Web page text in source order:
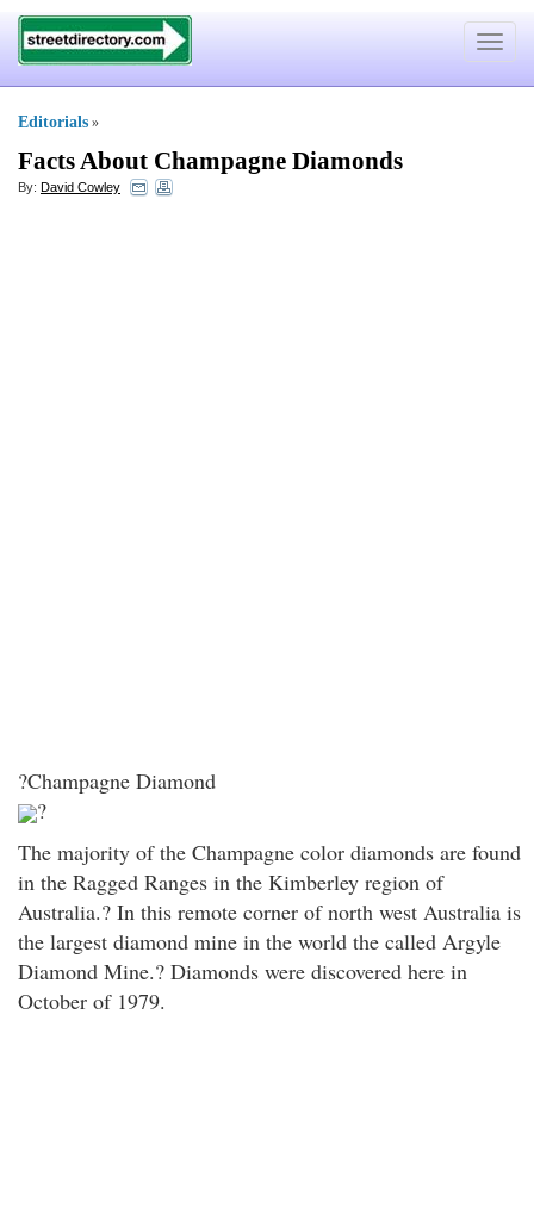
Toggle
Editorials »
Facts About Champagne Diamonds
By: David Cowley
?Champagne Diamond
?
The majority of the Champagne color diamonds are found
in the Ragged Ranges in the Kimberley region of
Australia.? In this remote corner of north west Australia is
the largest diamond mine in the world the called Argyle
Diamond Mine.? Diamonds were discovered here in
October of 1979.